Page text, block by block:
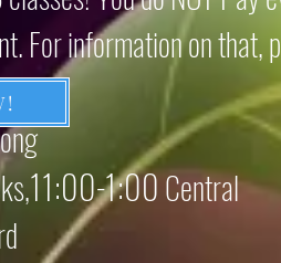
For information on that,
11:00-1:00Central